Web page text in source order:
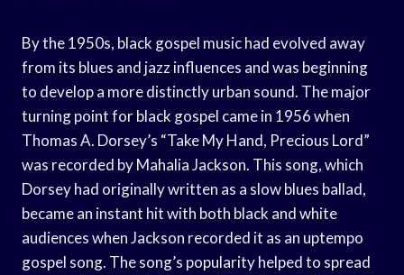
By the 1950s, black gospel music had evolved away
from its blues and jazz influences and was beginning
to develop a more distinctly urban sound. The major
turning point for black gospel came in 1956 when
Thomas A. Dorsey’s “Take My Hand, Precious Lord”
was recorded by Mahalia Jackson. This song, which
Dorsey had originally written as a slow blues ballad,
became an instant hit with both black and white
audiences when Jackson recorded it as an uptempo
gospel song. The song’s popularity helped to spread